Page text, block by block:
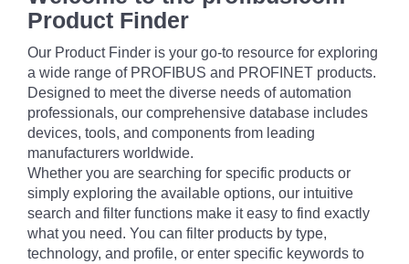
Product Finder
Our Product Finder is your go-to resource for exploring
a wide range of PROFIBUS and PROFINET products.
Designed to meet the diverse needs of automation
professionals, our comprehensive database includes
devices, tools, and components from leading
manufacturers worldwide.
Whether you are searching for specific products or
simply exploring the available options, our intuitive
search and filter functions make it easy to find exactly
what you need. You can filter products by type,
technology, and profile, or enter specific keywords to